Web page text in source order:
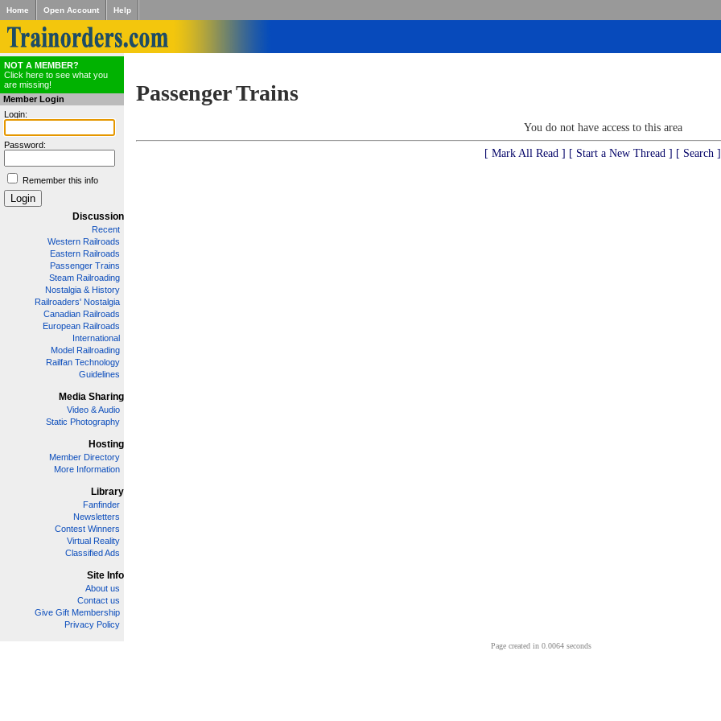
Home Open Account Help
NOT A MEMBER?
Click here to see what you
are missing!
Member Login
Login:
Password:
Remember this info
Discussion
Recent
Western Railroads
Eastern Railroads
Passenger Trains
Steam Railroading
Nostalgia & History
Railroaders' Nostalgia
Canadian Railroads
European Railroads
International
Model Railroading
Railfan Technology
Guidelines
Media Sharing
Video & Audio
Static Photography
Hosting
Member Directory
More Information
Library
Fanfinder
Newsletters
Contest Winners
Virtual Reality
Classified Ads
Site Info
About us
Contact us
Give Gift Membership
Privacy Policy
Passenger Trains
You do not have access to this area
[ Mark All Read ] [ Start a New Thread ] [ Search ]
Page created in 0.0064 seconds